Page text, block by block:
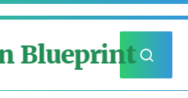
Blueprint